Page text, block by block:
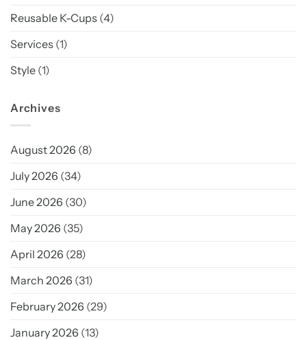
Reusable K-Cups (4)
Services (1)
Style (1)
Archives
August 2026 (8)
July 2026 (34)
June 2026 (30)
May 2026 (35)
April 2026 (28)
March 2026 (31)
February 2026 (29)
January 2026 (13)